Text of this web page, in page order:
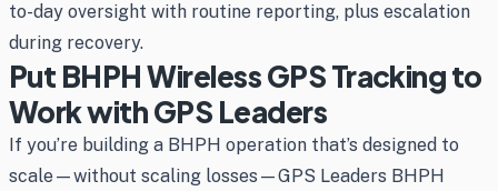
to-day oversight with routine reporting, plus escalation
during recovery.
Put BHPH Wireless GPS Tracking to
Work with GPS Leaders
If you’re building a BHPH operation that’s designed to
scale—without scaling losses—GPS Leaders BHPH